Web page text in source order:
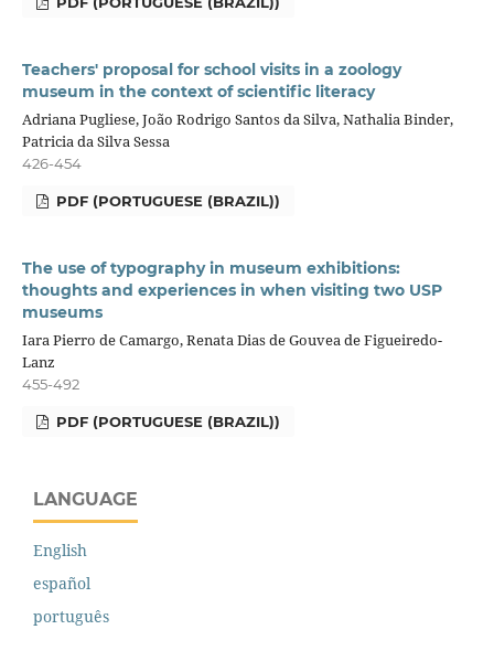
Teachers' proposal for school visits in a zoology
museum in the context of scientific literacy
Adriana Pugliese, João Rodrigo Santos da Silva, Nathalia Binder,
Patricia da Silva Sessa
426-454
PDF (PORTUGUESE (BRAZIL))
The use of typography in museum exhibitions:
thoughts and experiences in when visiting two USP
museums
Iara Pierro de Camargo, Renata Dias de Gouvea de Figueiredo-
Lanz
455-492
PDF (PORTUGUESE (BRAZIL))
LANGUAGE
English
español
português